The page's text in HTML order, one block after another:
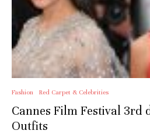
Fashion Red Carpet & Celebrities
Cannes Film Festival 3rd
Outfits